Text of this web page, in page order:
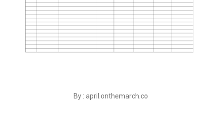
By : april.onthemarch.co